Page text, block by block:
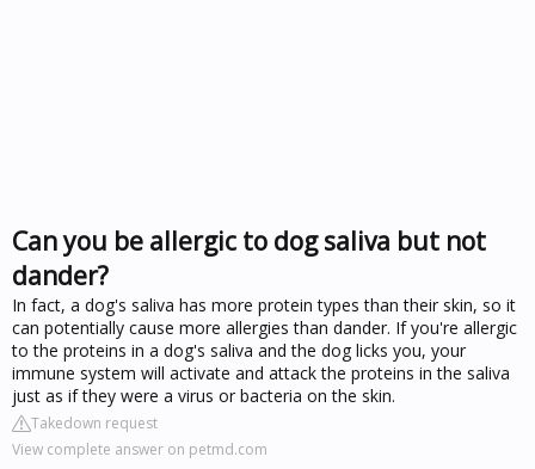
Can you be allergic to dog saliva but not
dander?
In fact, a dog's saliva has more protein types than their skin, so it
can potentially cause more allergies than dander. If you're allergic
to the proteins in a dog's saliva and the dog licks you, your
immune system will activate and attack the proteins in the saliva
just as if they were a virus or bacteria on the skin.
Takedown request
View complete answer on petmd.com